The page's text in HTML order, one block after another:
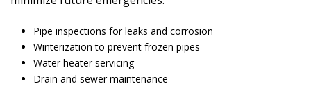
Pipe inspections for leaks and corrosion
Winterization to prevent frozen pipes
Water heater servicing
Drain and sewer maintenance